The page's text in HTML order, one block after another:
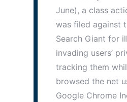
June), a class
was filed against
Search Giant for
invading users’
tracking them
browsed the net
Google Chrome